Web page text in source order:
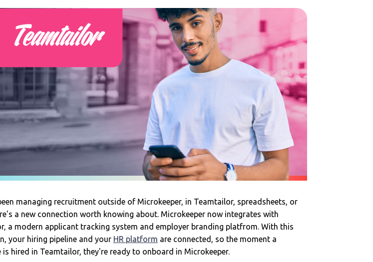
managing recruitment outside of Microkeeper, in Teamtailor, spreadsheets, or
a new connection worth knowing about. Microkeeper now integrates with
a modern applicant tracking system and employer branding platfrom. With this
your hiring pipeline and your HR platform are connected, so the moment a
is hired in Teamtailor, they're ready to onboard in Microkeeper.